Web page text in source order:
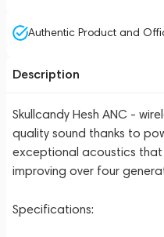
Authentic Product and
Description
Skullcandy Hesh ANC -
quality sound thanks to
exceptional acoustics
improving over four
Specifications: